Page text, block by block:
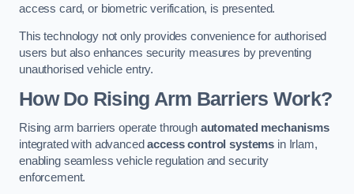
access card, or biometric verification, is presented.
This technology not only provides convenience for authorised
users but also enhances security measures by preventing
unauthorised vehicle entry.
How Do Rising Arm Barriers Work?
Rising arm barriers operate through automated mechanisms
integrated with advancedaccess control systems in Irlam,
enabling seamless vehicle regulation and security
enforcement.